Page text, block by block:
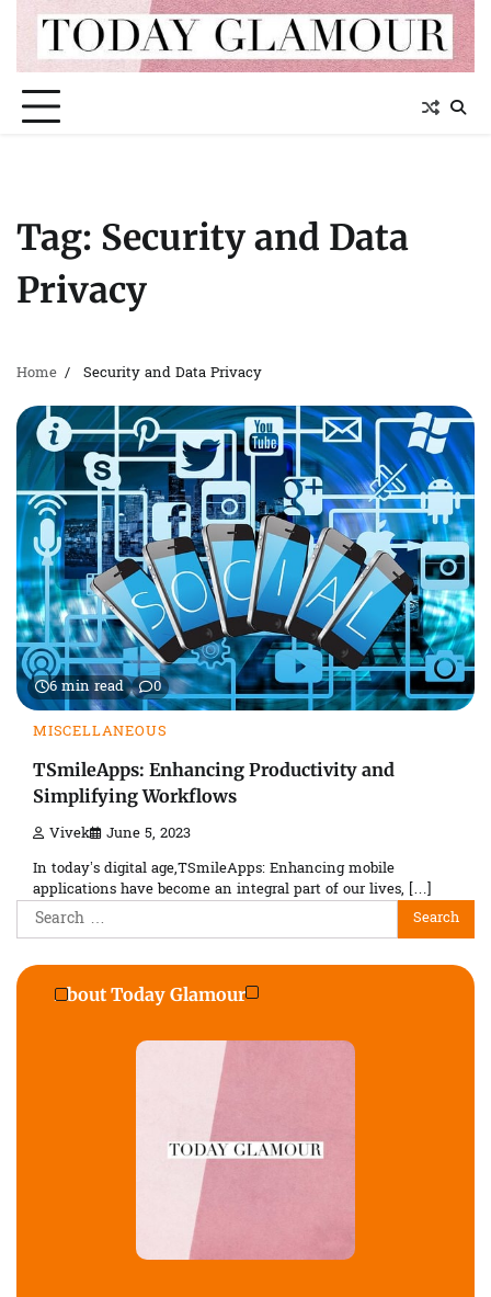
content
Tag: Security and Data
Privacy
Home Security and Data Privacy
6 min read 0
MISCELLANEOUS
TSmileApps: Enhancing Productivity and
Simplifying Workflows
Vivek June 5, 2023
In today’s digital age,TSmileApps: Enhancing mobile
applications have become an integral part of our lives, […]
Search
for:
About Today Glamour